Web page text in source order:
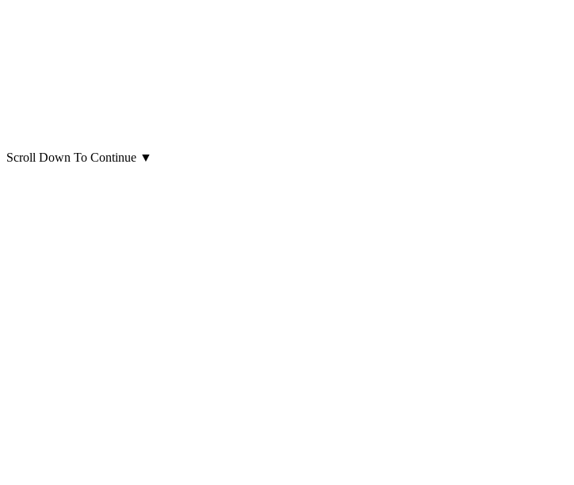
Scroll Down To Continue ▼